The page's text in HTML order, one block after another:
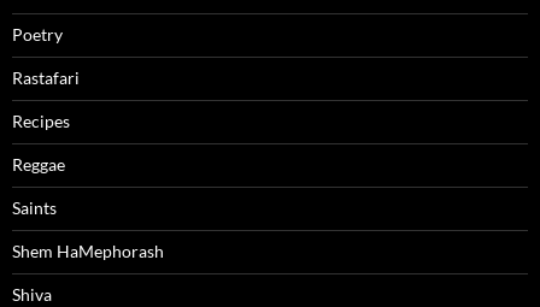
Poetry
Rastafari
Recipes
Reggae
Saints
Shem HaMephorash
Shiva